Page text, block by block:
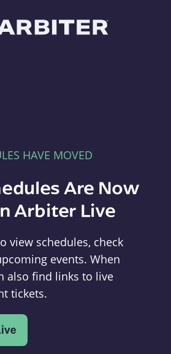
HAVE MOVED
Are Now
Arbiter Live
view schedules, check
events. When
also find links to live
tickets.